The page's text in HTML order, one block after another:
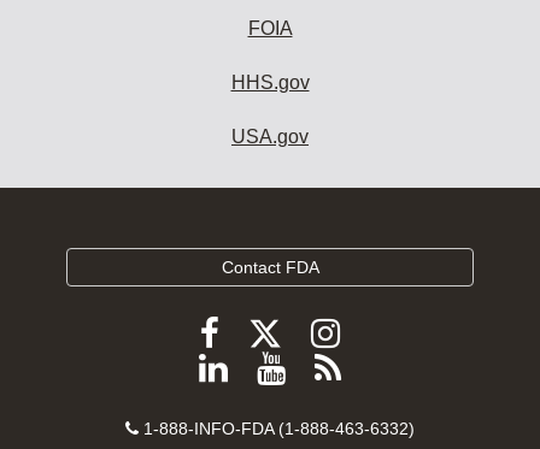
FOIA
HHS.gov
USA.gov
Contact FDA
Follow
FDA
Facebook
Follow
FDA
Follow
FDA
Instagram
Follow
on
View
videos
Subscribe
FDA
Contact
1-888-INFO-FDA (1-888-463-6332)